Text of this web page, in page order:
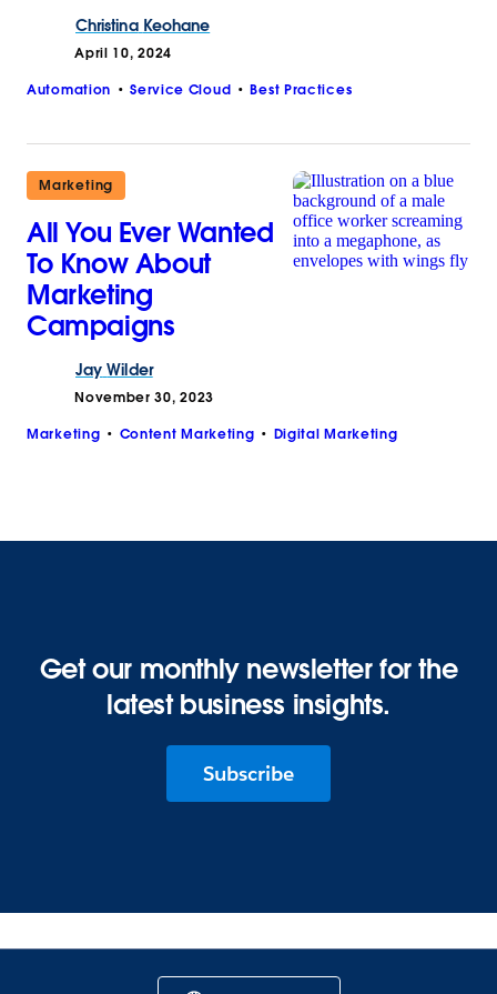
Christina Keohane
April 10, 2024
Automation Service Cloud Best Practices
Marketing
All You Ever Wanted
To Know About
Marketing
Campaigns
Jay Wilder
November 30, 2023
Marketing Content Marketing Digital Marketing
Get our monthly newsletter for the
latest business insights.
Subscribe